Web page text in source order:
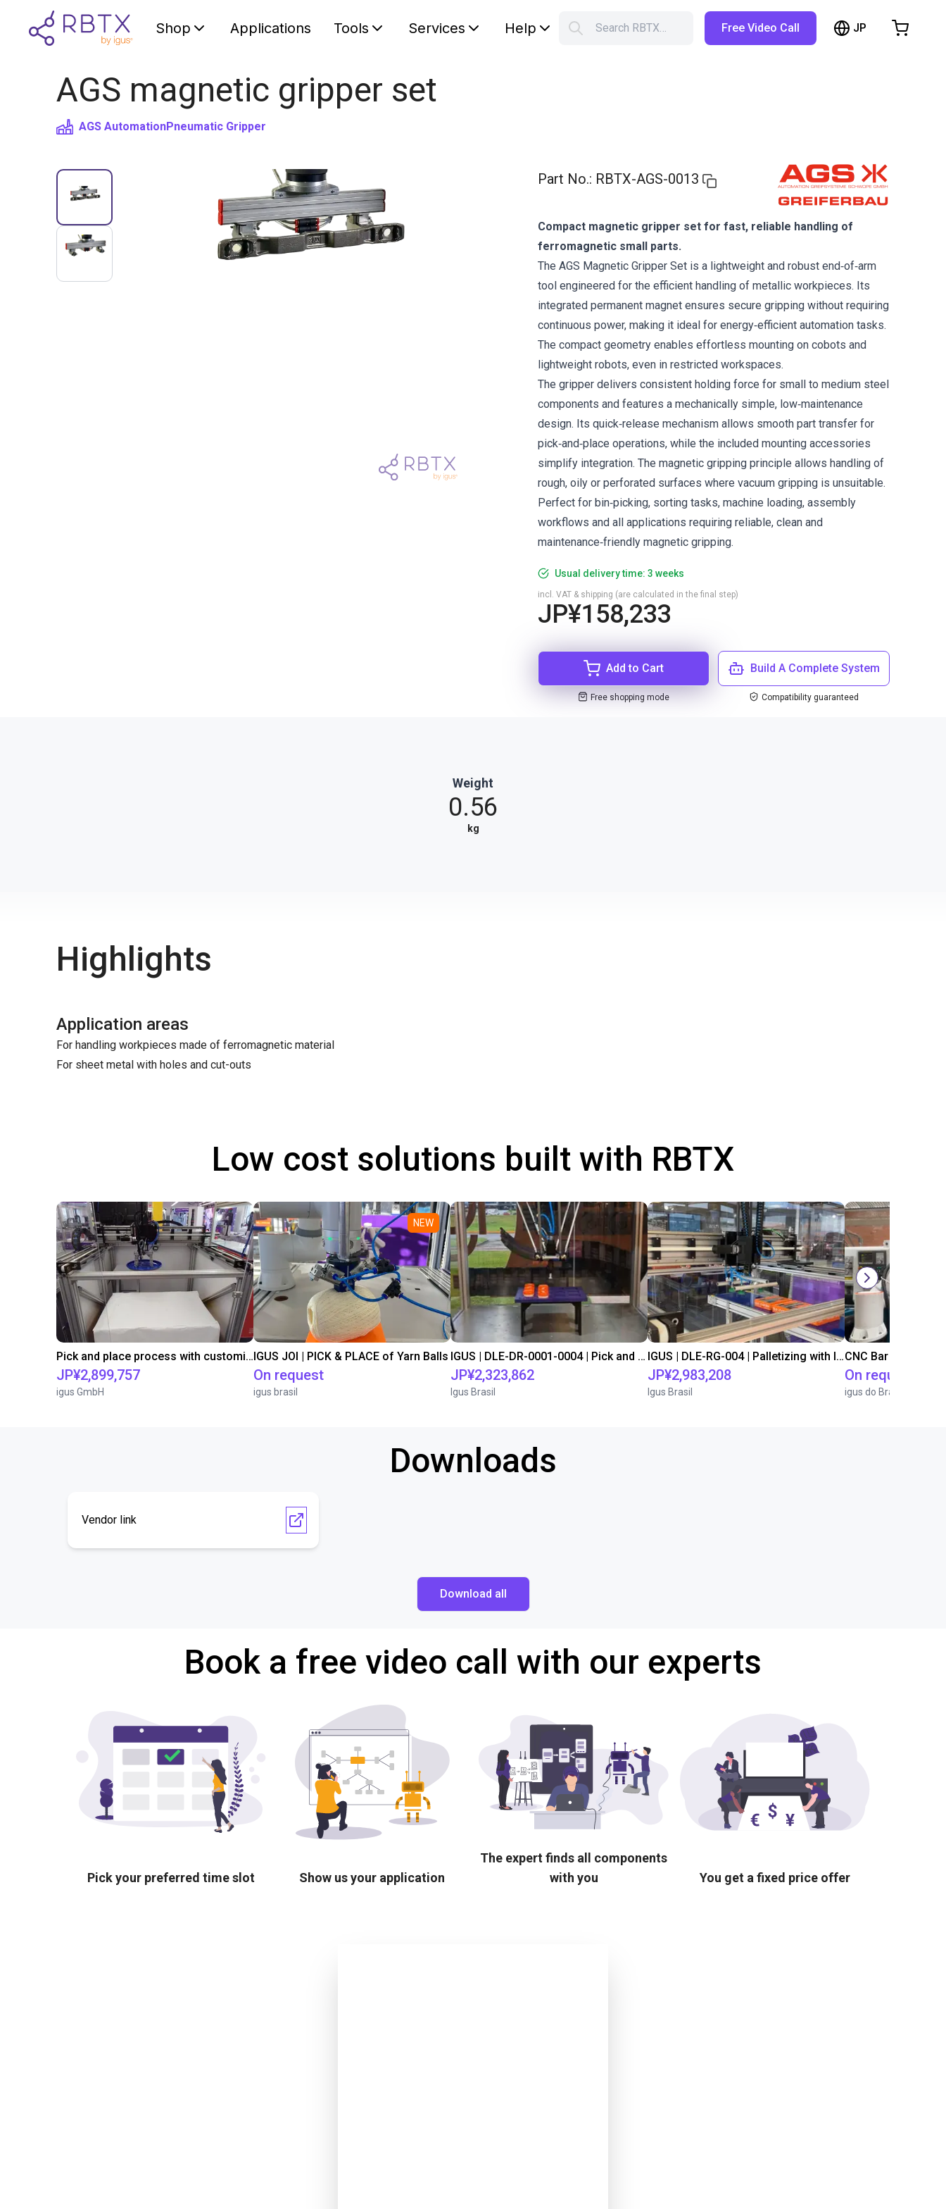
Shop Applications Tools Services Help Search RBTX… Free Video Call JP
AGS magnetic gripper set
AGS AutomationPneumatic Gripper
Part No.: RBTX-AGS-0013
Compact magnetic gripper set for fast, reliable handling of
ferromagnetic small parts.
The AGS Magnetic Gripper Set is a lightweight and robust end‑of‑arm
tool engineered for the efficient handling of metallic workpieces. Its
integrated permanent magnet ensures secure gripping without requiring
continuous power, making it ideal for energy‑efficient automation tasks.
The compact geometry enables effortless mounting on cobots and
lightweight robots, even in restricted workspaces.
The gripper delivers consistent holding force for small to medium steel
components and features a mechanically simple, low‑maintenance
design. Its quick‑release mechanism allows smooth part transfer for
pick‑and‑place operations, while the included mounting accessories
simplify integration. The magnetic gripping principle allows handling of
rough, oily or perforated surfaces where vacuum gripping is unsuitable.
Perfect for bin‑picking, sorting tasks, machine loading, assembly
workflows and all applications requiring reliable, clean and
maintenance‑friendly magnetic gripping.
Usual delivery time: 3 weeks
JP¥158,233
incl. VAT & shipping (are calculated in the final step)
Add to Cart
Free shopping mode
Build A Complete System
Compatibility guaranteed
Weight
0.56
kg
Highlights
Application areas
For handling workpieces made of ferromagnetic material
For sheet metal with holes and cut-outs
Low cost solutions built with RBTX
Pick and place process with customizable magnetic gripper
JP¥2,899,757
igus GmbH
NEW
IGUS JOI | PICK & PLACE of Yarn Balls
On request
igus brasil
IGUS | DLE-DR-0001-0004 | Pick and place
JP¥2,323,862
Igus Brasil
IGUS | DLE-RG-004 | Palletizing with Igus Gantry
JP¥2,983,208
Igus Brasil
CNC Bar feeding
On request
igus do Brasil
Downloads
Vendor link
Download all
Book a free video call with our experts
Pick your preferred time slot Show us your application
The expert finds all components
with you
You get a fixed price offer
Shopping Cart